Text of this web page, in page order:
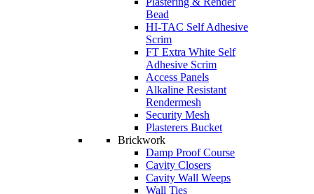
Bead
HI-TAC Self Adhesive
Scrim
FT Extra White Self
Adhesive Scrim
Access Panels
Alkaline Resistant
Rendermesh
Security Mesh
Plasterers Bucket
Brickwork
Damp Proof Course
Cavity Closers
Cavity Wall Weeps
Wall Ties